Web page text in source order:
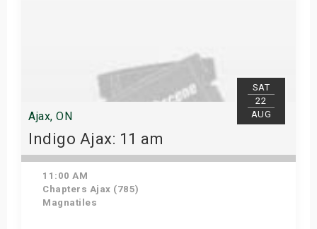
SAT
22
AUG
Ajax, ON
Indigo Ajax: 11 am
11:00 AM
Chapters Ajax (785)
Magnatiles